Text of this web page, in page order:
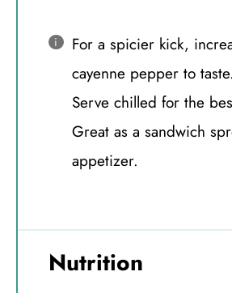
For a spicier kick,
cayenne pepper to taste.
Serve chilled for the
Great as a sandwich
appetizer.
Nutrition